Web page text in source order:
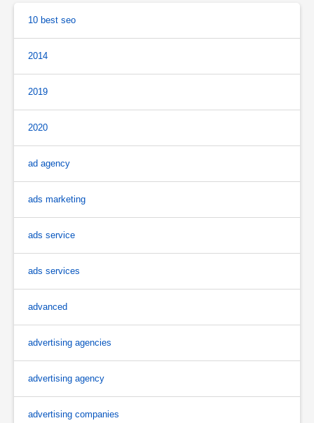
10 best seo
2014
2019
2020
ad agency
ads marketing
ads service
ads services
advanced
advertising agencies
advertising agency
advertising companies